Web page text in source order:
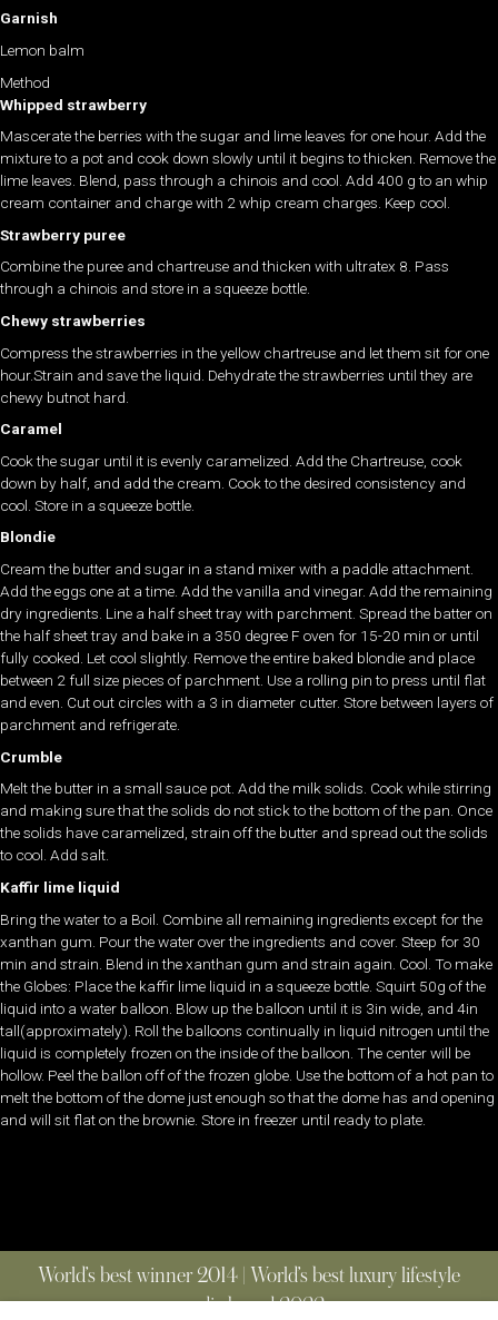
Garnish
Lemon balm
Method
Whipped strawberry
Mascerate the berries with the sugar and lime leaves for one hour. Add the
mixture to a pot and cook down slowly until it begins to thicken. Remove the
lime leaves. Blend, pass through a chinois and cool. Add 400 g to an whip
cream container and charge with 2 whip cream charges. Keep cool.
Strawberry puree
Combine the puree and chartreuse and thicken with ultratex 8. Pass
through a chinois and store in a squeeze bottle.
Chewy strawberries
Compress the strawberries in the yellow chartreuse and let them sit for one
hour.Strain and save the liquid. Dehydrate the strawberries until they are
chewy butnot hard.
Caramel
Cook the sugar until it is evenly caramelized. Add the Chartreuse, cook
down by half, and add the cream. Cook to the desired consistency and
cool. Store in a squeeze bottle.
Blondie
Cream the butter and sugar in a stand mixer with a paddle attachment.
Add the eggs one at a time. Add the vanilla and vinegar. Add the remaining
dry ingredients. Line a half sheet tray with parchment. Spread the batter on
the half sheet tray and bake in a 350 degree F oven for 15-20 min or until
fully cooked. Let cool slightly. Remove the entire baked blondie and place
between 2 full size pieces of parchment. Use a rolling pin to press until flat
and even. Cut out circles with a 3 in diameter cutter. Store between layers of
parchment and refrigerate.
Crumble
Melt the butter in a small sauce pot. Add the milk solids. Cook while stirring
and making sure that the solids do not stick to the bottom of the pan. Once
the solids have caramelized, strain off the butter and spread out the solids
to cool. Add salt.
Kaffir lime liquid
Bring the water to a Boil. Combine all remaining ingredients except for the
xanthan gum. Pour the water over the ingredients and cover. Steep for 30
min and strain. Blend in the xanthan gum and strain again. Cool. To make
the Globes: Place the kaffir lime liquid in a squeeze bottle. Squirt 50g of the
liquid into a water balloon. Blow up the balloon until it is 3in wide, and 4in
tall(approximately). Roll the balloons continually in liquid nitrogen until the
liquid is completely frozen on the inside of the balloon. The center will be
hollow. Peel the ballon off of the frozen globe. Use the bottom of a hot pan to
melt the bottom of the dome just enough so that the dome has and opening
and will sit flat on the brownie. Store in freezer until ready to plate.
World’s best winner 2014 | World’s best luxury lifestyle
media brand 2022